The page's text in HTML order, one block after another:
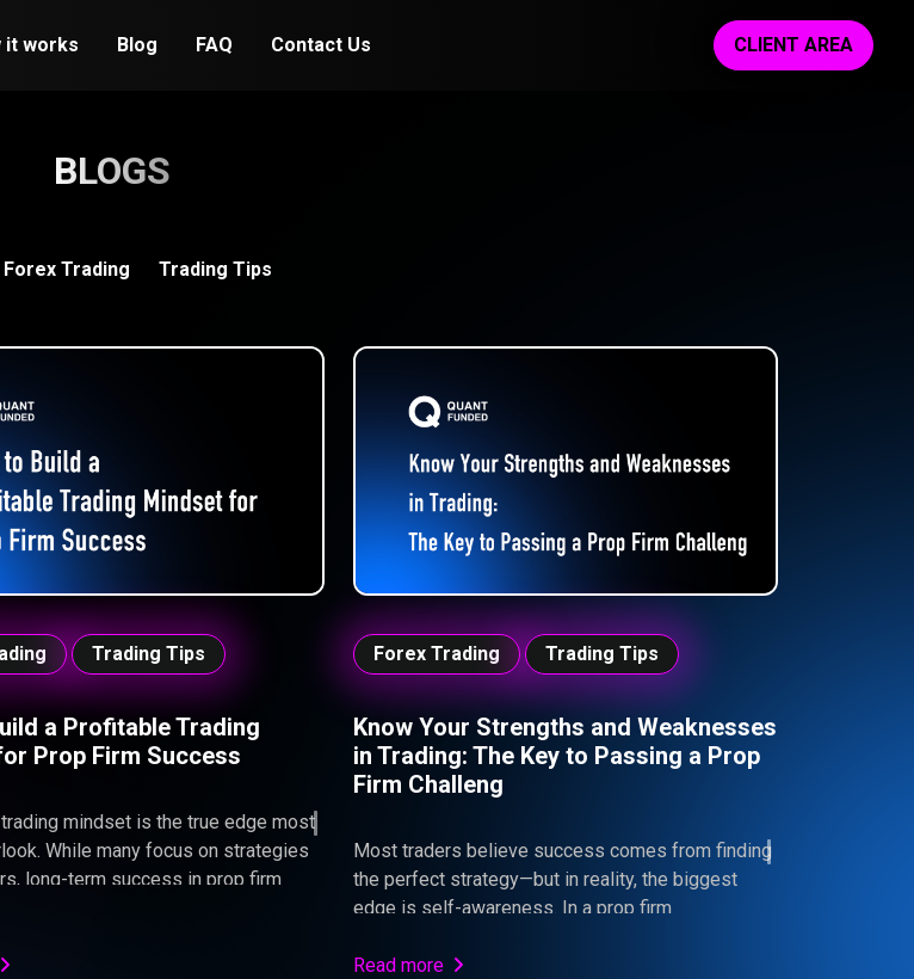
it works Blog FAQ Contact Us CLIENT AREA
BLOGS
Forex Trading Trading Tips
Trading Tips
a Profitable Trading
Prop Firm Success
mindset is the true edge most
While many focus on strategies
long-term success in prop firm
see that traders don’t fail
Forex Trading Trading Tips
Know Your Strengths and Weaknesses
in Trading: The Key to Passing a Prop
Firm Challeng
Most traders believe success comes from finding
the perfect strategy—but in reality, the biggest
edge is self-awareness. In a prop firm
strengths, weaknesses, and emotional behavior is
Read more